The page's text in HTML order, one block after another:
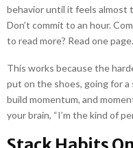
behavior until it feels almost
Don’t commit to an hour.
to read more? Read one page.
This works because the
put on the shoes, going for
build momentum, and
your brain, “I’m the kind of